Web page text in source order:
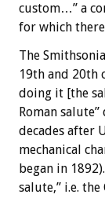
custom…” a
for which
The
19th and 20th
doing it [the
Roman
decades after
mechanical
began in
salute,” i.e.